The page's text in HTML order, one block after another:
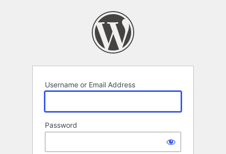
Username or Email Address
Password